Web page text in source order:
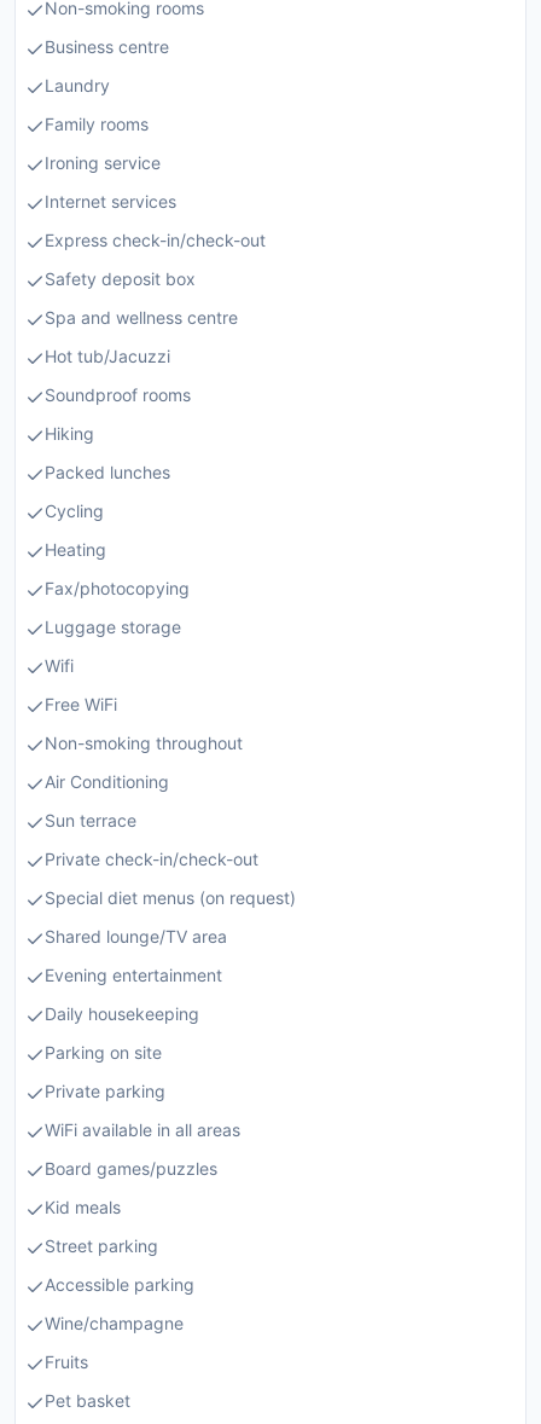
Non-smoking rooms
Business centre
Laundry
Family rooms
Ironing service
Internet services
Express check-in/check-out
Safety deposit box
Spa and wellness centre
Hot tub/Jacuzzi
Soundproof rooms
Hiking
Packed lunches
Cycling
Heating
Fax/photocopying
Luggage storage
Wifi
Free WiFi
Non-smoking throughout
Air Conditioning
Sun terrace
Private check-in/check-out
Special diet menus (on request)
Shared lounge/TV area
Evening entertainment
Daily housekeeping
Parking on site
Private parking
WiFi available in all areas
Board games/puzzles
Kid meals
Street parking
Accessible parking
Wine/champagne
Fruits
Pet basket